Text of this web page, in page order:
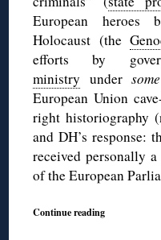
European heroes
Holocaust (the
efforts by
ministry under some
European Union
right historiography
and DH’s response:
received personally
of the European
Continue reading